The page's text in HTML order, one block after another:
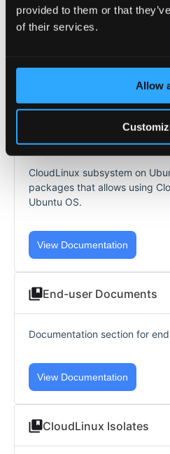
provided to them or that
of their services.
Allow
CLN is a CloudLinux Network
manage your licenses of
CloudLinux Subsystem
CloudLinux subsystem on
packages that allows using
Ubuntu OS.
View Documentation
End-user Documents
Documentation section for
View Documentation
CloudLinux Isolates